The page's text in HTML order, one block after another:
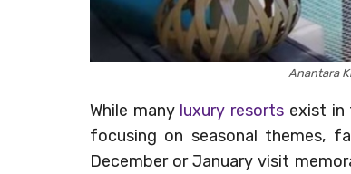
Anantara
While many luxury resorts exist in
focusing on seasonal themes,
December or January visit